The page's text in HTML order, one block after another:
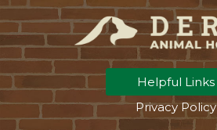
Helpful Links
Privacy Policy